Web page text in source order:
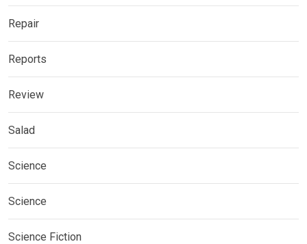
Repair
Reports
Review
Salad
Science
Science
Science Fiction